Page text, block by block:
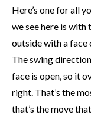
Here’s one for all
we see here is
outside with a face
The swing
face is open, so it
right. That’s the
that’s the move